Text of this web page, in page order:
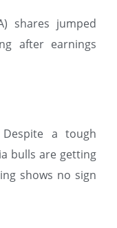
shares jumped
after earnings
Despite a tough
bulls are getting
shows no sign